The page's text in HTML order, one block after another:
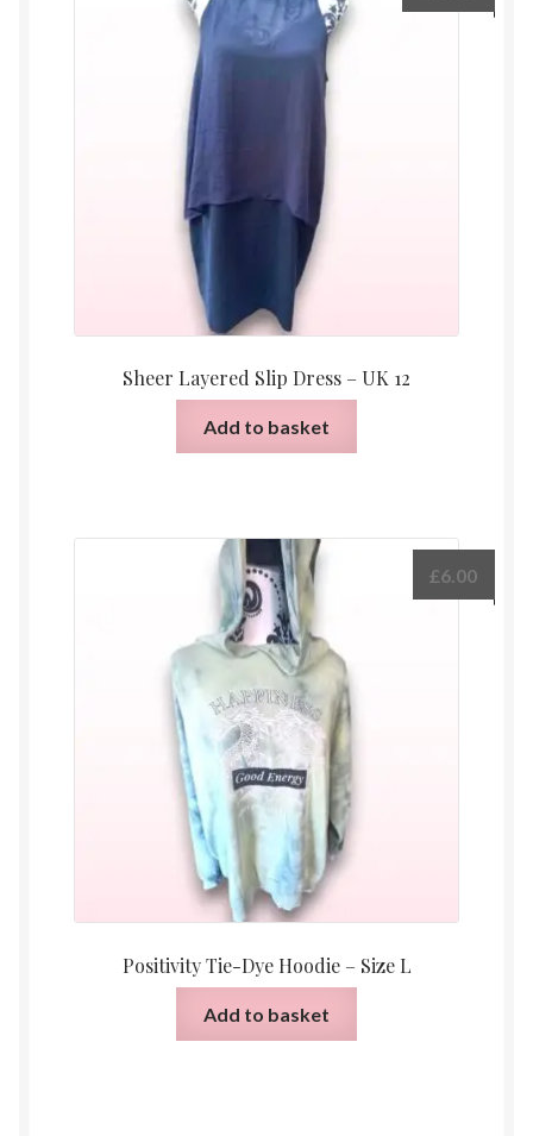
Sheer Layered Slip Dress – UK 12
Add to basket
Positivity Tie-Dye Hoodie – Size L
£6.00
Add to basket